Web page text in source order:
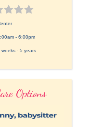
- 6:00pm
weeks - 5 years
Options